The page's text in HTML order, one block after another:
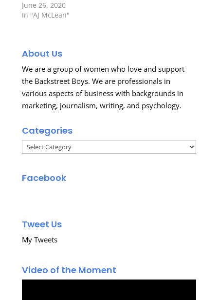
June 26, 2020
In "AJ McLean"
About Us
We are a group of women who love and support
the Backstreet Boys. We are professionals in
various aspects of business with backgrounds in
marketing, journalism, writing, and psychology.
Categories
Categories
Facebook
Tweet Us
My Tweets
Video of the Moment